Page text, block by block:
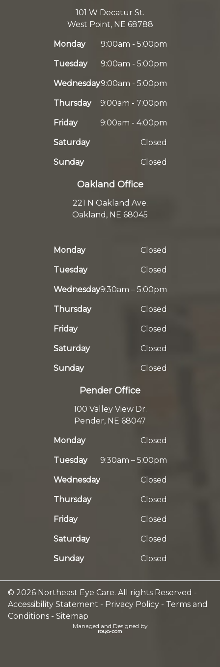
101 W Decatur St.
West Point, NE 68788
Monday 9:00am - 5:00pm
Tuesday 9:00am - 5:00pm
Wednesday9:00am - 5:00pm
Thursday 9:00am - 7:00pm
Friday 9:00am - 4:00pm
Saturday Closed
Sunday Closed
Oakland Office
221 N Oakland Ave.
Oakland, NE 68045
Monday Closed
Tuesday Closed
Wednesday9:30am – 5:00pm
Thursday Closed
Friday Closed
Saturday Closed
Sunday Closed
Pender Office
100 Valley View Dr.
Pender, NE 68047
Monday Closed
Tuesday 9:30am – 5:00pm
Wednesday Closed
Thursday Closed
Friday Closed
Saturday Closed
Sunday Closed
© 2026 Northeast Eye Care. All rights Reserved -
Accessibility Statement - Privacy Policy - Terms and
Conditions - Sitemap
Managed and Designed by